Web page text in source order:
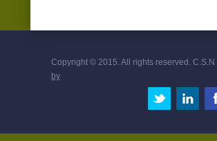
Copyright © 2015. All rights reserved. C.S.N
by